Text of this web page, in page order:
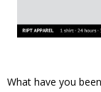
What have you